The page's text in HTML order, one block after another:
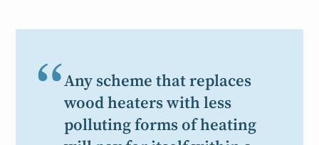
“Any scheme that replaces
wood heaters with less
polluting forms of heating